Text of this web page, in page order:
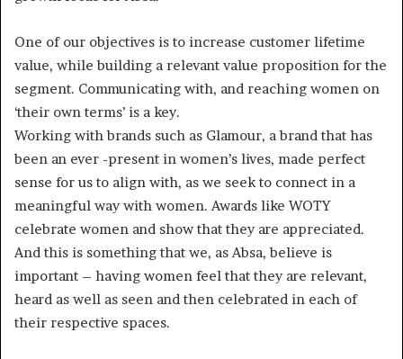
One of our objectives is to increase customer lifetime
value, while building a relevant value proposition for the
segment. Communicating with, and reaching women on
‘their own terms’ is a key.
Working with brands such as Glamour, a brand that has
been an ever -present in women’s lives, made perfect
sense for us to align with, as we seek to connect in a
meaningful way with women. Awards like WOTY
celebrate women and show that they are appreciated.
And this is something that we, as Absa, believe is
important – having women feel that they are relevant,
heard as well as seen and then celebrated in each of
their respective spaces.